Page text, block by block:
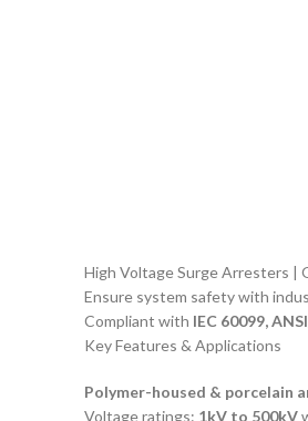
High Voltage Surge Arresters |
Ensure system safety with
Compliant with IEC 60099,
Key Features & Applications
Polymer-housed & porcelain
Voltage ratings: 1kV to 500kV